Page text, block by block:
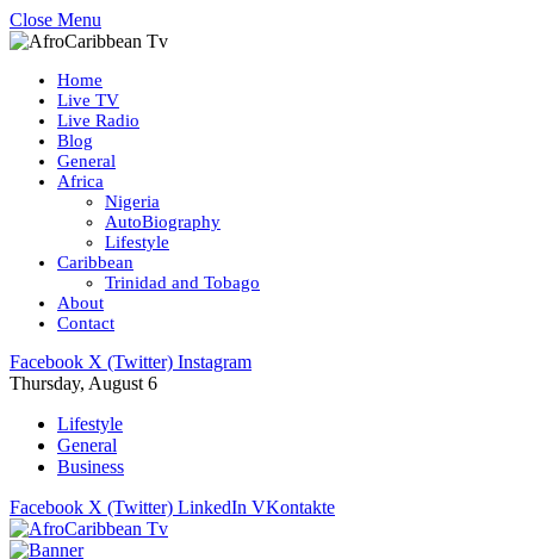
Close Menu
Home
Live TV
Live Radio
Blog
General
Africa
Nigeria
AutoBiography
Lifestyle
Caribbean
Trinidad and Tobago
About
Contact
Facebook X (Twitter) Instagram
Thursday, August 6
Lifestyle
General
Business
Facebook X (Twitter) LinkedIn VKontakte